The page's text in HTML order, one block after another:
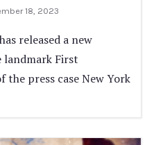
18, 2023
released a new
First
press case New York